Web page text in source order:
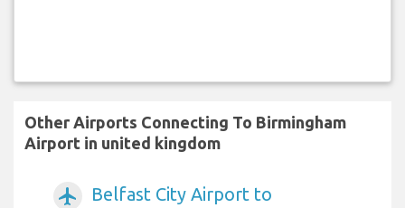
Other Airports Connecting To Birmingham
Airport in united kingdom
airplanemode_active
Belfast City Airport to